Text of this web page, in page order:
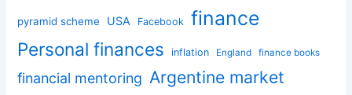
pyramid scheme USA Facebook finance
Personal finances inflation England finance books
financial mentoring Argentine market